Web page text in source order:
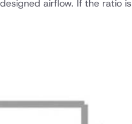
airflow. If the ratio